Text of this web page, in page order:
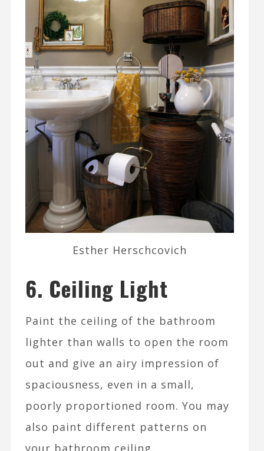
Esther Herschcovich
6. Ceiling Light
Paint the ceiling of the bathroom
lighter than walls to open the room
out and give an airy impression of
spaciousness, even in a small,
poorly proportioned room. You may
also paint different patterns on